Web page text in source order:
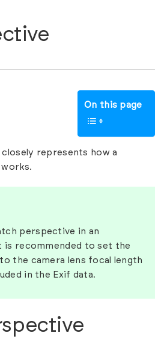
On this page
represents how a
works.
perspective in an
is recommended to set the
the camera lens focal length
in the Exif data.